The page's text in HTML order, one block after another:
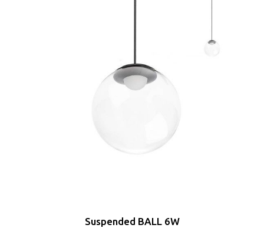
Suspended BALL 6W